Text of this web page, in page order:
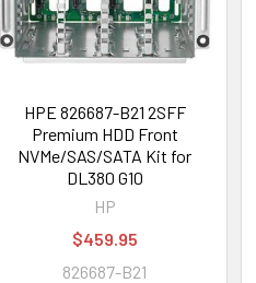
HPE 826687-B21 2SFF
Premium HDD Front
NVMe/SAS/SATA Kit for
DL380 G10
HP
$459.95
826687-B21